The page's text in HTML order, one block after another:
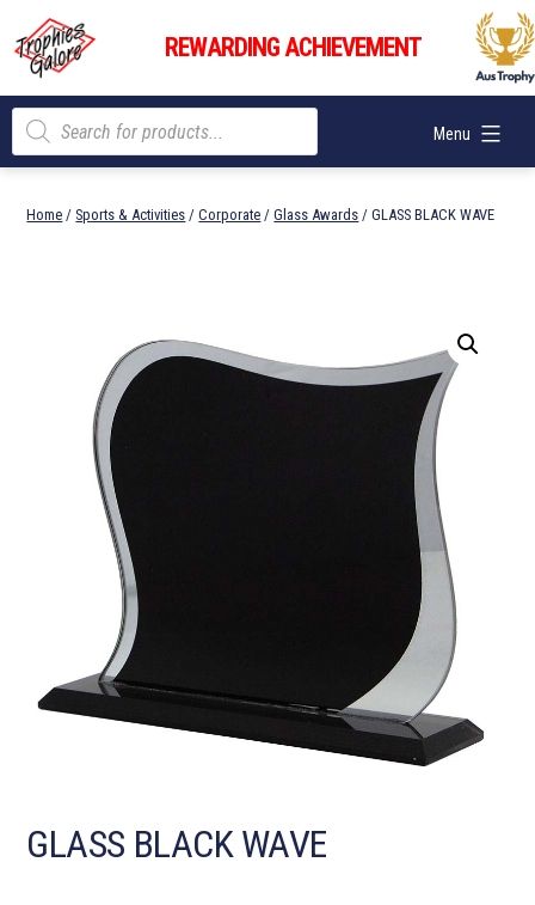
content
Trophies
Galore
REWARDING ACHIEVEMENT
Menu
Products
search
Home / Sports & Activities /Corporate /Glass Awards / GLASS BLACK WAVE
GLASS BLACK WAVE